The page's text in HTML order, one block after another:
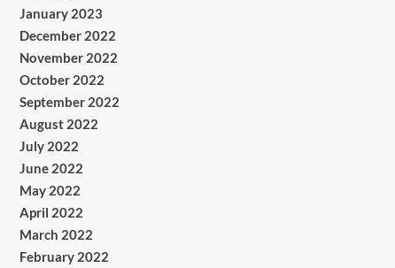
January 2023
December 2022
November 2022
October 2022
September 2022
August 2022
July 2022
June 2022
May 2022
April 2022
March 2022
February 2022